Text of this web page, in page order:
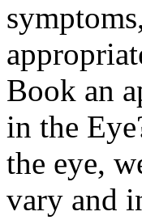
Book an
in the
the eye,
vary and